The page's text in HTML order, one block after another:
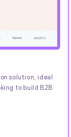
solution, ideal
to build B2B